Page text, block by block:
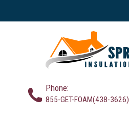
Phone:
855-GET-FOAM(438-3626)